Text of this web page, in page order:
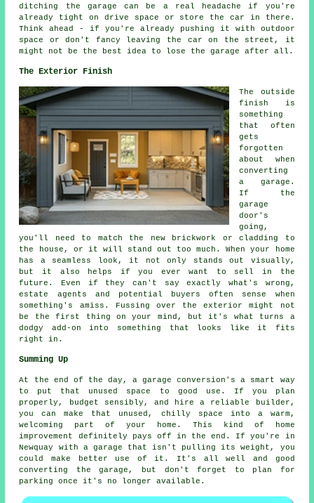
ditching the garage can be a real headache if you're
already tight on drive space or store the car in there.
Think ahead - if you're already pushing it with outdoor
space or don't fancy leaving the car on the street, it
might not be the best idea to lose the garage after all.
The Exterior Finish
The outside
finish is
something
that often
gets
forgotten
about when
converting
a garage.
If the
garage
door's
going,
you'll need to match the new brickwork or cladding to
the house, or it will stand out too much. When your home
has a seamless look, it not only stands out visually,
but it also helps if you ever want to sell in the
future. Even if they can't say exactly what's wrong,
estate agents and potential buyers often sense when
something's amiss. Fussing over the exterior might not
be the first thing on your mind, but it's what turns a
dodgy add-on into something that looks like it fits
right in.
Summing Up
At the end of the day, a garage conversion's a smart way
to put that unused space to good use. If you plan
properly, budget sensibly, and hire a reliable builder,
you can make that unused, chilly space into a warm,
welcoming part of your home. This kind of home
improvement definitely pays off in the end. If you're in
Newquay with a garage that isn't pulling its weight, you
could make better use of it. It's all well and good
converting the garage, but don't forget to plan for
parking once it's no longer available.